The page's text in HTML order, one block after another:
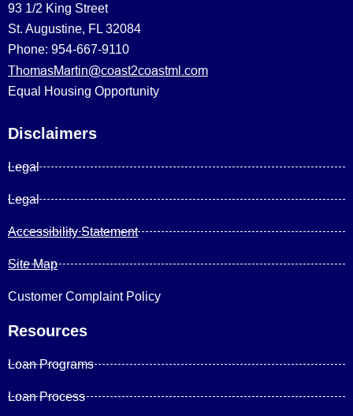
93 1/2 King Street
St. Augustine, FL 32084
Phone: 954-667-9110
ThomasMartin@coast2coastml.com
Equal Housing Opportunity
Disclaimers
Legal
Legal
Accessibility Statement
Site Map
Customer Complaint Policy
Resources
Loan Programs
Loan Process